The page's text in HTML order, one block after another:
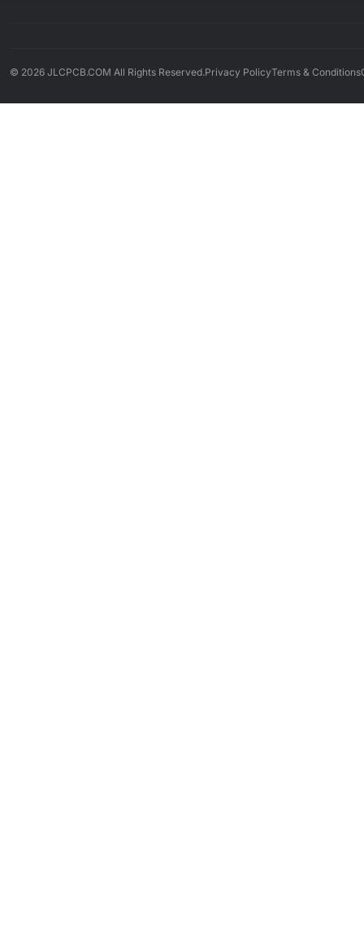
© 2026 JLCPCB.COM All Rights Reserved.Privacy PolicyTerms & Conditions